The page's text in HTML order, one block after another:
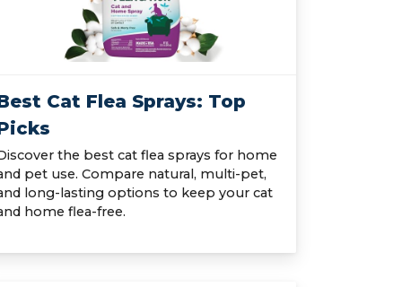
Cat Flea Sprays: Top
the best cat flea sprays for home
pet use. Compare natural, multi-pet,
long-lasting options to keep your cat
home flea-free.